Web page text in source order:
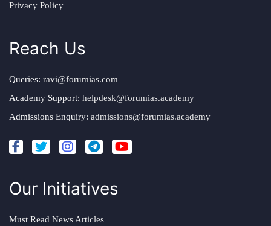
Privacy Policy
Reach Us
Queries: ravi@forumias.com
Academy Support: helpdesk@forumias.academy
Admissions Enquiry: admissions@forumias.academy
Our Initiatives
Must Read News Articles